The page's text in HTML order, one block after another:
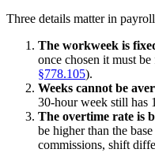
Three details matter in
The workweek is
once chosen it must
§778.105).
Weeks cannot be
30-hour week still has
The overtime rate is
be higher than the
commissions, shift